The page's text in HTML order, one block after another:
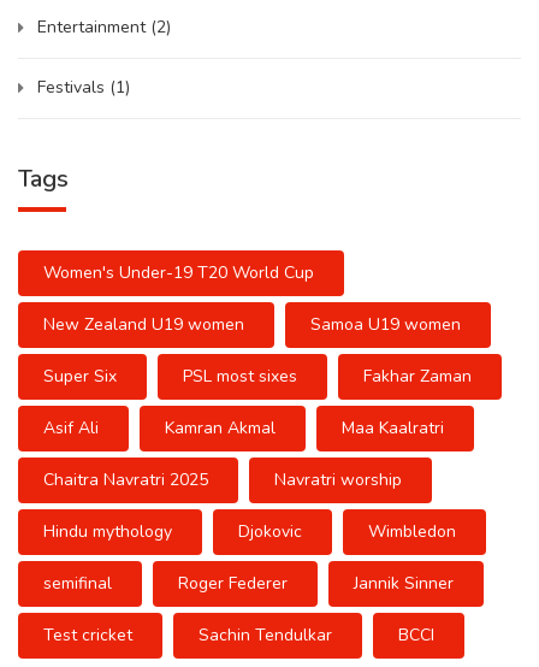
Entertainment (2)
Festivals (1)
Tags
Women's Under-19 T20 World Cup
New Zealand U19 women Samoa U19 women
Super Six PSL most sixes Fakhar Zaman
Asif Ali Kamran Akmal Maa Kaalratri
Chaitra Navratri 2025 Navratri worship
Hindu mythology Djokovic Wimbledon
semifinal Roger Federer Jannik Sinner
Test cricket Sachin Tendulkar BCCI